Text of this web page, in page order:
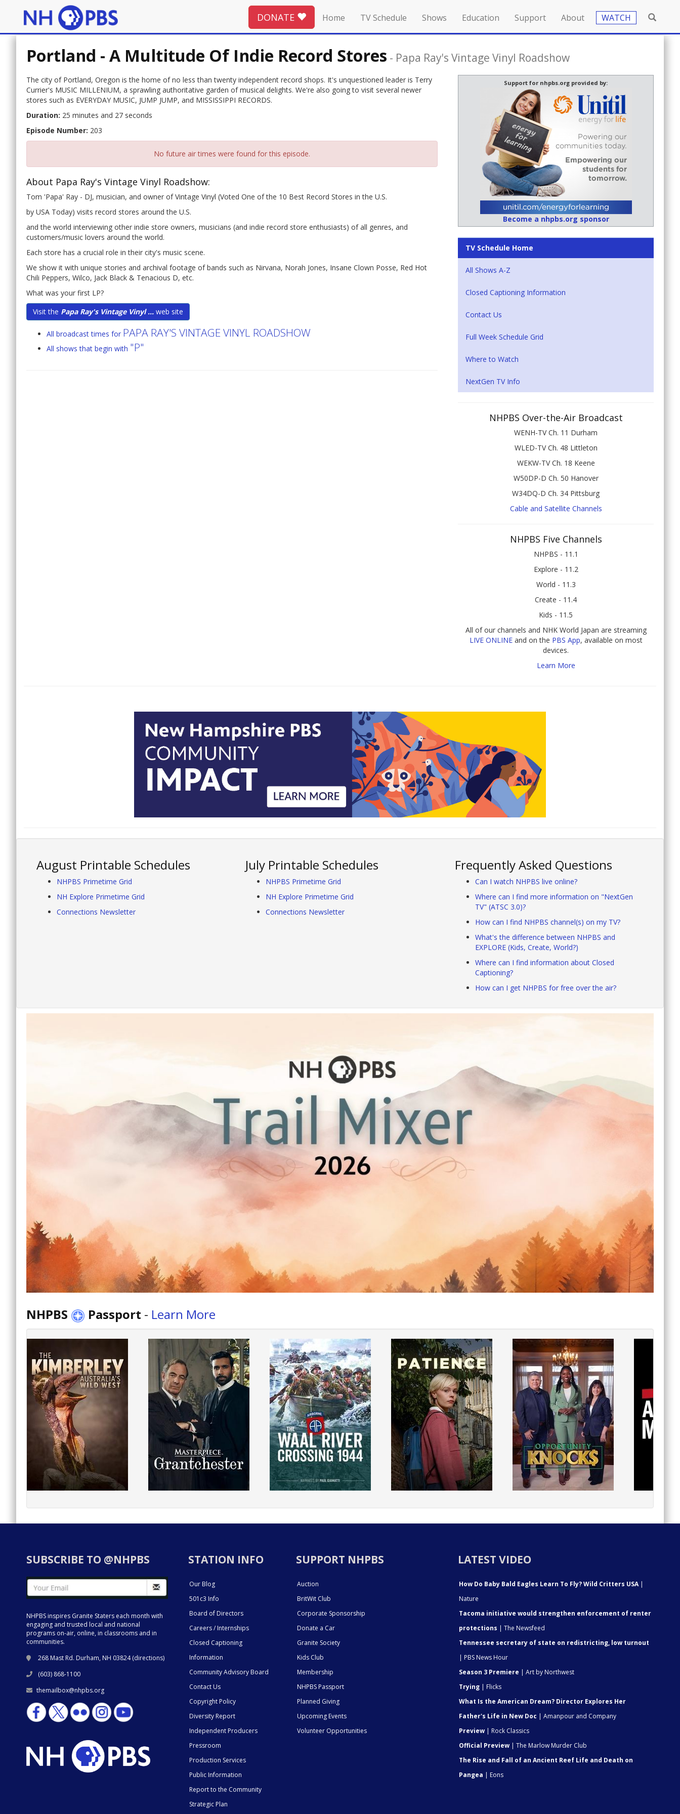
DONATE Home TV Schedule Shows Education Support About WATCH
Portland - A Multitude Of Indie Record Stores - Papa Ray's Vintage Vinyl Roadshow
The city of Portland, Oregon is the home of no less than twenty independent record shops. It's unquestioned leader is Terry
Currier's MUSIC MILLENIUM, a sprawling authoritative garden of musical delights. We're also going to visit several newer
stores such as EVERYDAY MUSIC, JUMP JUMP, and MISSISSIPPI RECORDS.
Duration: 25 minutes and 27 seconds
Episode Number: 203
No future air times were found for this episode.
About Papa Ray's Vintage Vinyl Roadshow:
Tom 'Papa' Ray - DJ, musician, and owner of Vintage Vinyl (Voted One of the 10 Best Record Stores in the U.S.
by USA Today) visits record stores around the U.S.
and the world interviewing other indie store owners, musicians (and indie record store enthusiasts) of all genres, and
customers/music lovers around the world.
Each store has a crucial role in their city's music scene.
We show it with unique stories and archival footage of bands such as Nirvana, Norah Jones, Insane Clown Posse, Red Hot
Chili Peppers, Wilco, Jack Black & Tenacious D, etc.
What was your first LP?
Visit the Papa Ray's Vintage Vinyl ... web site
All broadcast times for PAPA RAY'S VINTAGE VINYL ROADSHOW
All shows that begin with "P"
Support for nhpbs.org provided by:
Become a nhpbs.org sponsor
TV Schedule Home
All Shows A-Z
Closed Captioning Information
Contact Us
Full Week Schedule Grid
Where to Watch
NextGen TV Info
NHPBS Over-the-Air Broadcast
WENH-TV Ch. 11 Durham
WLED-TV Ch. 48 Littleton
WEKW-TV Ch. 18 Keene
W50DP-D Ch. 50 Hanover
W34DQ-D Ch. 34 Pittsburg
Cable and Satellite Channels
NHPBS Five Channels
NHPBS - 11.1
Explore - 11.2
World - 11.3
Create - 11.4
Kids - 11.5
All of our channels and NHK World Japan are streaming
LIVE ONLINEand on the PBS App, available on most
devices.
Learn More
August Printable Schedules
NHPBS Primetime Grid
NH Explore Primetime Grid
Connections Newsletter
July Printable Schedules
NHPBS Primetime Grid
NH Explore Primetime Grid
Connections Newsletter
Frequently Asked Questions
Can I watch NHPBS live online?
Where can I find more information on "NextGen
TV" (ATSC 3.0)?
How can I find NHPBS channel(s) on my TV?
What's the difference between NHPBS and
EXPLORE (Kids, Create, World?)
Where can I find information about Closed
Captioning?
How can I get NHPBS for free over the air?
NHPBS Passport - Learn More
SUBSCRIBE TO @NHPBS
NHPBS inspires Granite Staters each month with
engaging and trusted local and national
programs on-air, online, in classrooms and in
communities.
268 Mast Rd. Durham, NH 03824 (directions)
(603) 868-1100
themailbox@nhpbs.org
STATION INFO
Our Blog
501c3 Info
Board of Directors
Careers / Internships
Closed Captioning
Information
Community Advisory Board
Contact Us
Copyright Policy
Diversity Report
Independent Producers
Pressroom
Production Services
Public Information
Report to the Community
Strategic Plan
SUPPORT NHPBS
Auction
BritWit Club
Corporate Sponsorship
Donate a Car
Granite Society
Kids Club
Membership
NHPBS Passport
Planned Giving
Upcoming Events
Volunteer Opportunities
LATEST VIDEO
How Do Baby Bald Eagles Learn To Fly? Wild Critters USA|
Nature
Tacoma initiative would strengthen enforcement of renter
protections | The Newsfeed
Tennessee secretary of state on redistricting, low turnout
| PBS News Hour
Season 3 Premiere | Art by Northwest
Trying | Flicks
What Is the American Dream? Director Explores Her
Father's Life in New Doc | Amanpour and Company
Preview | Rock Classics
Official Preview | The Marlow Murder Club
The Rise and Fall of an Ancient Reef Life and Death on
Pangea | Eons